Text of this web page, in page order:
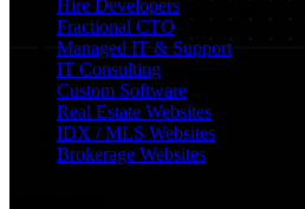
Hire Developers
Fractional CTO
Managed IT & Support
IT Consulting
Custom Software
Real Estate Websites
IDX / MLS Websites
Brokerage Websites